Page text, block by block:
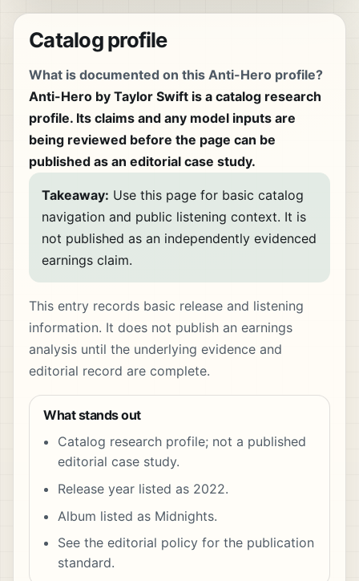
Catalog profile
What is documented on this Anti-Hero profile?
Anti-Hero by Taylor Swift is a catalog research
profile. Its claims and any model inputs are
being reviewed before the page can be
published as an editorial case study.
Takeaway: Use this page for basic catalog
navigation and public listening context. It is
not published as an independently evidenced
earnings claim.
This entry records basic release and listening
information. It does not publish an earnings
analysis until the underlying evidence and
editorial record are complete.
What stands out
Catalog research profile; not a published
editorial case study.
Release year listed as 2022.
Album listed as Midnights.
See the editorial policy for the publication
standard.